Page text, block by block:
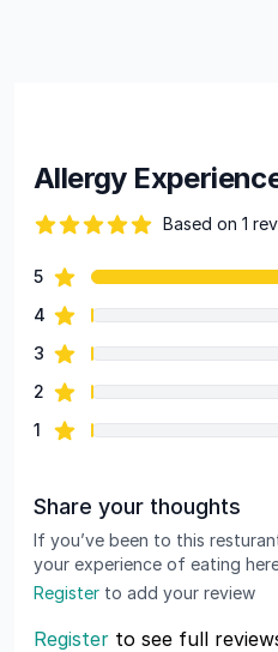
Allergy
Based on 1
Review data
5star reviews
4 star reviews
3 star reviews
2 star reviews
1 star reviews
Share your thoughts
If you’ve been to this
your experience of eating
Register to add your review
Register to see full